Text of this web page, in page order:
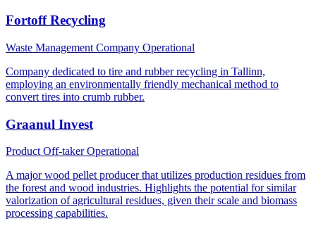
Fortoff Recycling
Waste Management Company Operational
Company dedicated to tire and rubber recycling in Tallinn,
employing an environmentally friendly mechanical method to
convert tires into crumb rubber.
Graanul Invest
Product Off-takerOperational
A major wood pellet producer that utilizes production residues from
the forest and wood industries. Highlights the potential for similar
valorization of agricultural residues, given their scale and biomass
processing capabilities.